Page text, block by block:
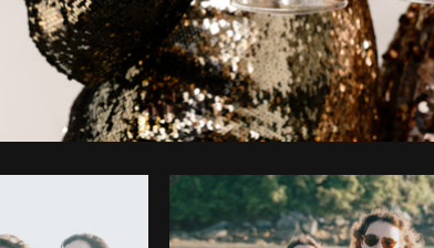
Photo byShopify PhotosfromBurst